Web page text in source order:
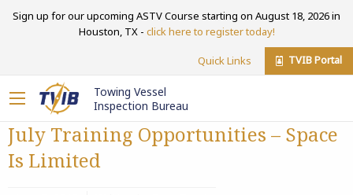
Sign up for our upcoming ASTV Course starting on August 18, 2026 in
Houston, TX - click here to register today!
Quick Links TVIB Portal
Towing Vessel
Inspection Bureau
July Training Opportunities – Space
Is Limited